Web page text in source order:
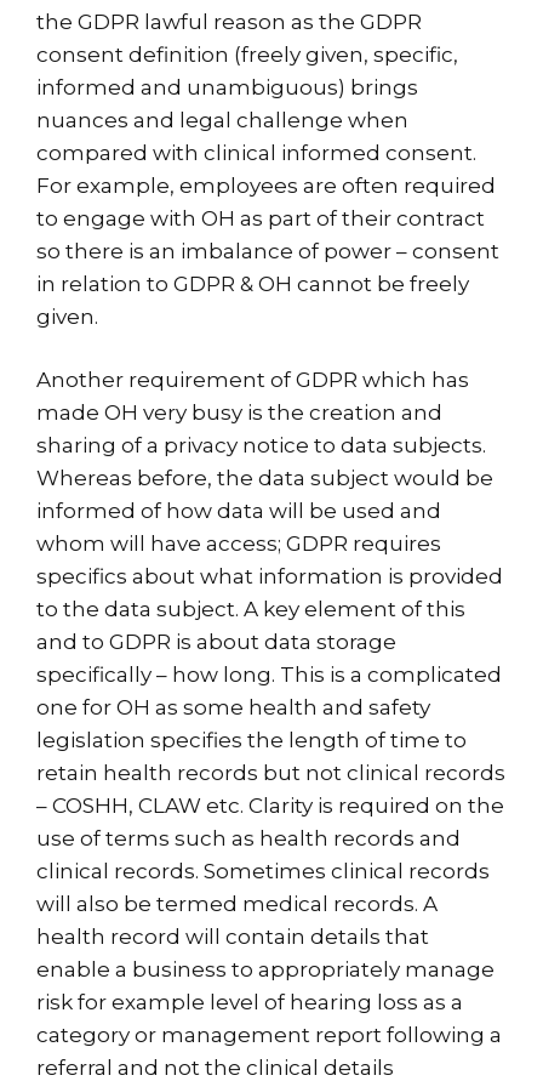
the GDPR lawful reason as the GDPR
consent definition (freely given, specific,
informed and unambiguous) brings
nuances and legal challenge when
compared with clinical informed consent.
For example, employees are often required
to engage with OH as part of their contract
so there is an imbalance of power – consent
in relation to GDPR & OH cannot be freely
given.
Another requirement of GDPR which has
made OH very busy is the creation and
sharing of a privacy notice to data subjects.
Whereas before, the data subject would be
informed of how data will be used and
whom will have access; GDPR requires
specifics about what information is provided
to the data subject. A key element of this
and to GDPR is about data storage
specifically – how long. This is a complicated
one for OH as some health and safety
legislation specifies the length of time to
retain health records but not clinical records
– COSHH, CLAW etc. Clarity is required on the
use of terms such as health records and
clinical records. Sometimes clinical records
will also be termed medical records. A
health record will contain details that
enable a business to appropriately manage
risk for example level of hearing loss as a
category or management report following a
referral and not the clinical details